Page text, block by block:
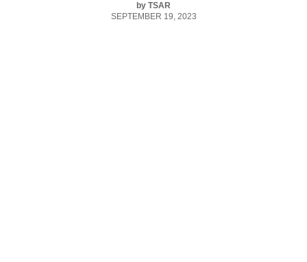
by TSAR
SEPTEMBER 19, 2023